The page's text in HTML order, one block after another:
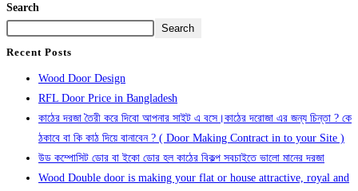
Search
Search
Recent Posts
Wood Door Design
RFL Door Price in Bangladesh
কাঠের দরজা তৈরী করে দিবো আপনার সাইট এ বসে।কাঠের দরোজা এর জন্য চিন্তা ? কে
ঠকাবে বা কি কাঠ দিয়ে বানাবেন ? ( Door Making Contract in to your Site )
উড কম্পোসিট ডোর বা ইকো ডোর হল কাঠের বিকল্প সবচাইতে ভালো মানের দরজা
Wood Double door is making your flat or house attractive, royal and